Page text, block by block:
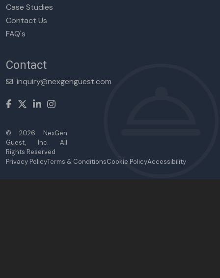
Case Studies
Contact Us
FAQ's
Contact
inquiry@nexgenguest.com
©2026 NexGen
Guest, Inc. All
Rights Reserved
Privacy PolicyTerms & ConditionsCookie PolicyAccessibility